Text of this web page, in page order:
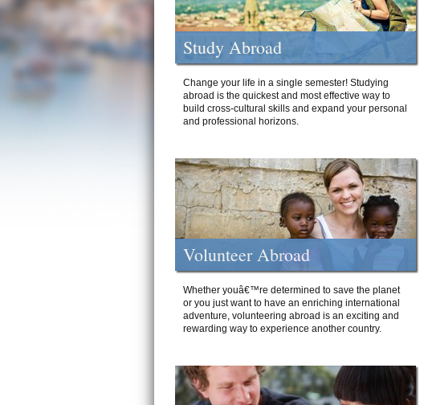
Study Abroad
Change your life in a single semester! Studying
abroad is the quickest and most effective way to
build cross-cultural skills and expand your personal
and professional horizons.
Volunteer Abroad
Whether youâ€™re determined to save the planet
or you just want to have an enriching international
adventure, volunteering abroad is an exciting and
rewarding way to experience another country.